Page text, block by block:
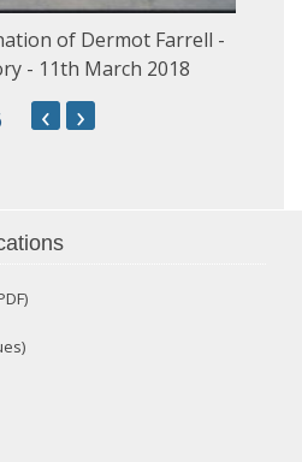
of Dermot Farrell -
- 11th March 2018
‹ ›